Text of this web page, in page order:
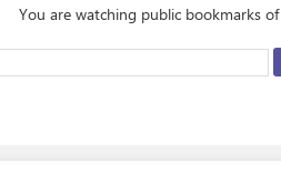
You are watching public bookmarks of